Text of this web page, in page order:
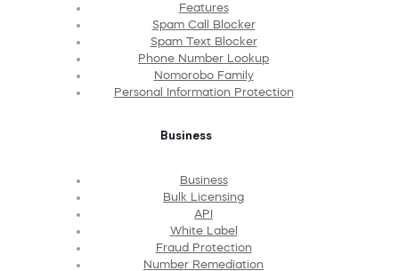
Features
Spam Call Blocker
Spam Text Blocker
Phone Number Lookup
Nomorobo Family
Personal Information Protection
Business
Business
Bulk Licensing
API
White Label
Fraud Protection
Number Remediation